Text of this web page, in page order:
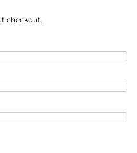
checkout.